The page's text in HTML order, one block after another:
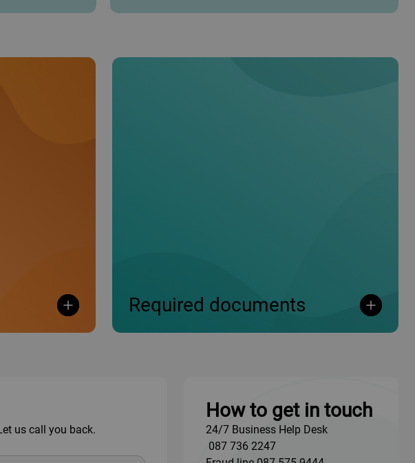
Open
Open Required documents Open
Open
us call you back.
How to get in touch
24/7 Business Help Desk
087 736 2247